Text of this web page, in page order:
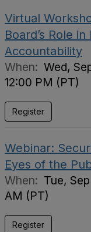
Virtual
Board’s Role
Accountability
When: Wed,
12:00 PM (PT)
Register
Webinar:
Eyes of the
When: Tue,
AM (PT)
Register